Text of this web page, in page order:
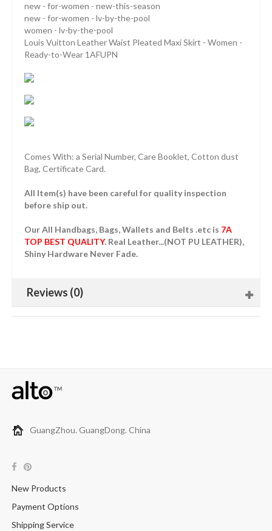
new - for-women - new-this-season
new - for-women - lv-by-the-pool
women - lv-by-the-pool
Louis Vuitton Leather Waist Pleated Maxi Skirt - Women -
Ready-to-Wear 1AFUPN
Comes With: a Serial Number, Care Booklet, Cotton dust
Bag, Certificate Card.
All Item(s) have been careful for quality inspection
before ship out.
Our All Handbags, Bags, Wallets and Belts .etc is 7A
TOP BEST QUALITY. Real Leather...(NOT PU LEATHER),
Shiny Hardware Never Fade.
Reviews (0)
GuangZhou. GuangDong. China
New Products
Payment Options
Shipping Service